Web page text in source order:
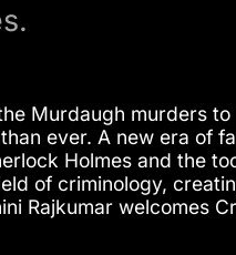
Murdaugh murders
ever. A new era of
Holmes and the
of criminology,
Rajkumar welcomes